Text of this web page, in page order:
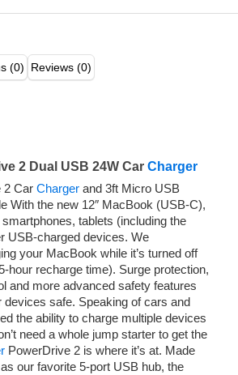
(0) Reviews (0)
2 Dual USB 24W Car Charger
2 Car Charger and 3ft Micro USB
With the new 12″ MacBook (USB-C),
tablets (including the
USB-charged devices. We
your MacBook while it’s turned off
hour recharge time). Surge protection,
and more advanced safety features
devices safe. Speaking of cars and
the ability to charge multiple devices
need a whole jump starter to get the
PowerDrive 2 is where it’s at. Made
our favorite 5-port USB hub, the